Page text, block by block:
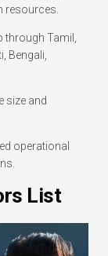
resources.
Tamil,
Bengali,
size and
operational
List